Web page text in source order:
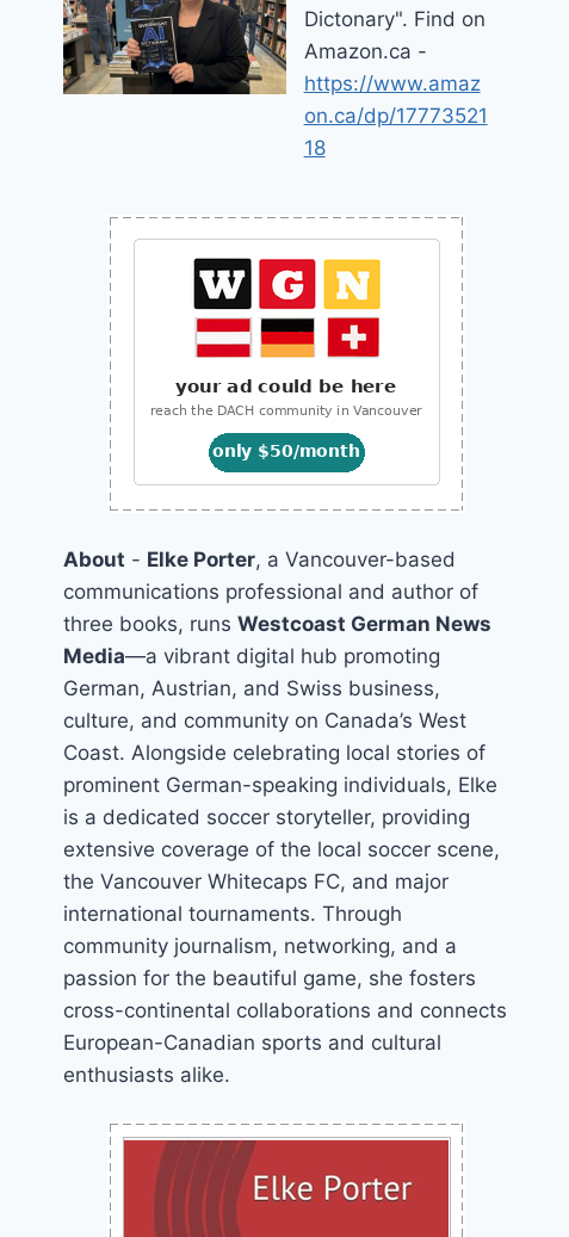
Dictonary". Find on
Amazon.ca -
https://www.amaz
on.ca/dp/17773521
18
About - Elke Porter, a Vancouver-based
communications professional and author of
three books, runsWestcoast German News
Media—a vibrant digital hub promoting
German, Austrian, and Swiss business,
culture, and community on Canada’s West
Coast. Alongside celebrating local stories of
prominent German-speaking individuals, Elke
is a dedicated soccer storyteller, providing
extensive coverage of the local soccer scene,
the Vancouver Whitecaps FC, and major
international tournaments. Through
community journalism, networking, and a
passion for the beautiful game, she fosters
cross-continental collaborations and connects
European-Canadian sports and cultural
enthusiasts alike.